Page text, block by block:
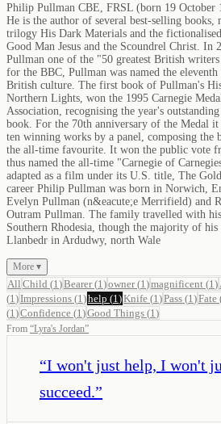
Philip Pullman CBE, FRSL (born 19 October
He is the author of several best-selling books,
trilogy His Dark Materials and the
Good Man Jesus and the Scoundrel Christ. In
Pullman one of the "50 greatest British
for the BBC, Pullman was named the
British culture. The first book of Pullman's
Northern Lights, won the 1995 Carnegie
Association, recognising the year's
book. For the 70th anniversary of the Medal it
ten winning works by a panel, composing
the all-time favourite. It won the public vote
thus named the all-time "Carnegie of
adapted as a film under its U.S. title, The
career Philip Pullman was born in Norwich,
Evelyn Pullman (n&eacute;e Merrifield) and
Outram Pullman. The family travelled with
Southern Rhodesia, though the majority of
Llanbedr in Ardudwy, north Wale
More ▾
All Child (1 )Bearer(1 )owner(1 )magnificent (1 )
(1 )Impressions (1 )help (1 )Knife (1 )Pass (1 )Fate
(1 )Confidence (1 )Good Things (1 )
From “Lyra's Jordan”
“I won't just help, I won't
succeed.”